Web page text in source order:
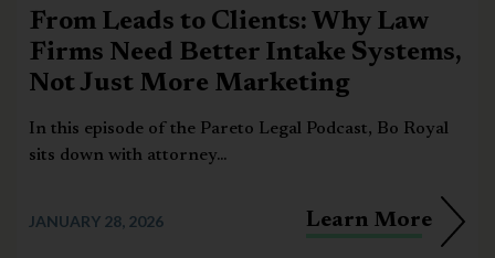
From Leads to Clients: Why Law
Firms Need Better Intake Systems,
Not Just More Marketing
In this episode of the Pareto Legal Podcast, Bo Royal
sits down with attorney...
JANUARY 28, 2026 Learn More